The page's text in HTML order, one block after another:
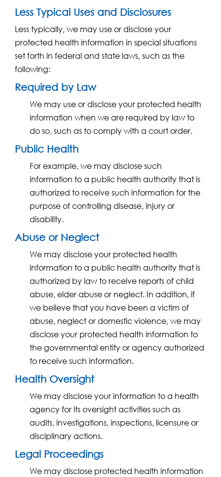
Less Typical Uses and Disclosures
Less typically, we may use or disclose your
protected health information in special situations
set forth in federal and state laws, such as the
following:
Required by Law
We may use or disclose your protected health
information when we are required by law to
do so, such as to comply with a court order.
Public Health
For example, we may disclose such
information to a public health authority that is
authorized to receive such information for the
purpose of controlling disease, injury or
disability.
Abuse or Neglect
We may disclose your protected health
information to a public health authority that is
authorized by law to receive reports of child
abuse, elder abuse or neglect. In addition, if
we believe that you have been a victim of
abuse, neglect or domestic violence, we may
disclose your protected health information to
the governmental entity or agency authorized
to receive such information.
Health Oversight
We may disclose your information to a health
agency for its oversight activities such as
audits, investigations, inspections, licensure or
disciplinary actions.
Legal Proceedings
We may disclose protected health information